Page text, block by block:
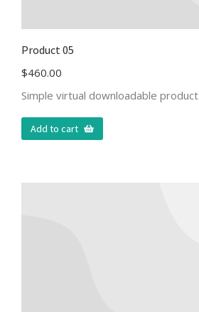
Product 05
$460.00
Simple virtual downloadable product
Add to cart